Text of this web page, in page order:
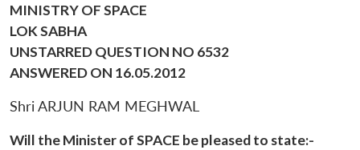
MINISTRY OF SPACE
LOK SABHA
UNSTARRED QUESTION NO 6532
ANSWERED ON 16.05.2012
Shri ARJUN RAM MEGHWAL
Will the Minister of SPACE be pleased to state:-